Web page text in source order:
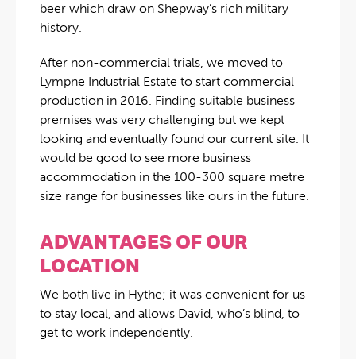
beer which draw on Shepway’s rich military
history.
After non-commercial trials, we moved to
Lympne Industrial Estate to start commercial
production in 2016. Finding suitable business
premises was very challenging but we kept
looking and eventually found our current site. It
would be good to see more business
accommodation in the 100-300 square metre
size range for businesses like ours in the future.
ADVANTAGES OF OUR
LOCATION
We both live in Hythe; it was convenient for us
to stay local, and allows David, who’s blind, to
get to work independently.